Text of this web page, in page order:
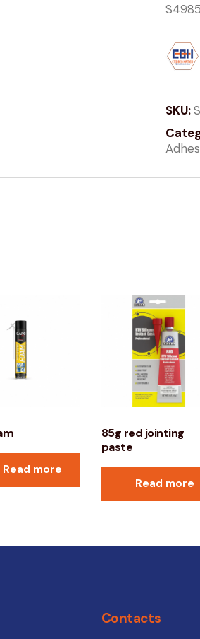
SKU:
Read more
85g red jointing
paste
Read more
Contacts